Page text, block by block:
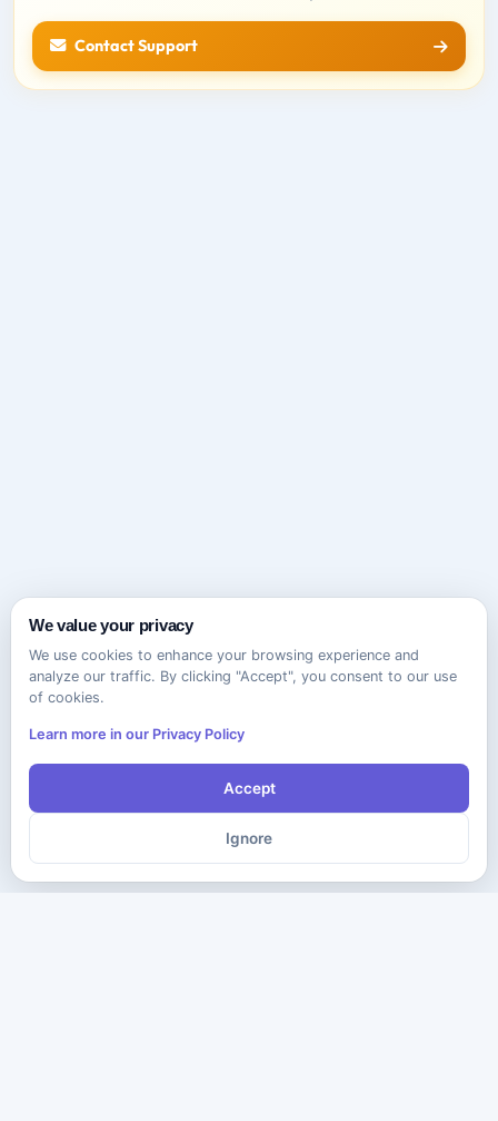
Contact Support
We value your privacy
We use cookies to enhance your browsing experience and
analyze our traffic. By clicking "Accept", you consent to our use
of cookies.
Learn more in our Privacy Policy
Accept
Ignore